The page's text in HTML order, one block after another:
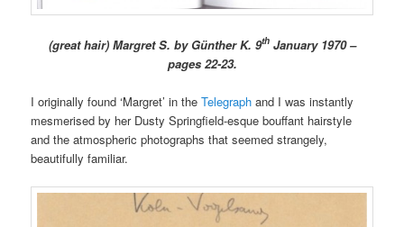
(great hair) Margret S. by Günther K. 9thJanuary 1970 –
pages 22-23.
I originally found ‘Margret’ in theTelegraph and I was instantly
mesmerised by her Dusty Springfield-esque bouffant hairstyle
and the atmospheric photographs that seemed strangely,
beautifully familiar.